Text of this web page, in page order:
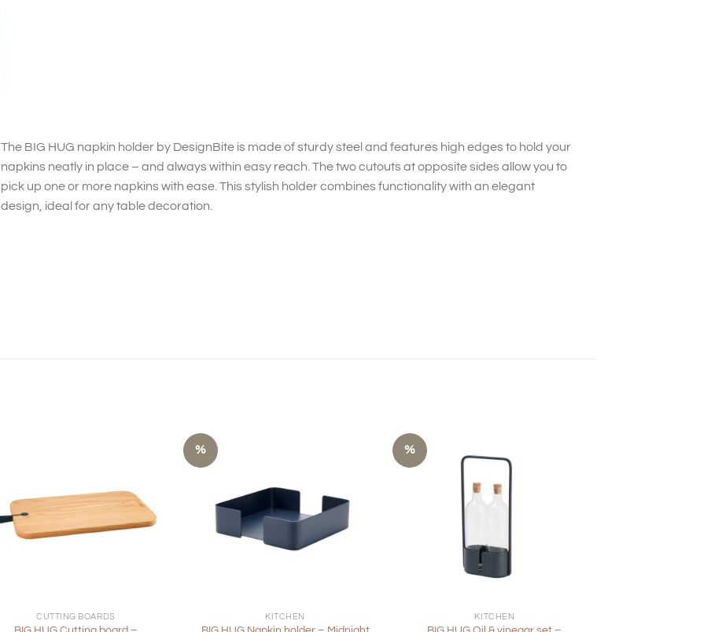
The BIG HUG napkin holder by DesignBite is made of sturdy steel and features high edges to hold your
napkins neatly in place – and always within easy reach. The two cutouts at opposite sides allow you to
pick up one or more napkins with ease. This stylish holder combines functionality with an elegant
design, ideal for any table decoration.
CUTTING BOARDS
%
KITCHEN
%
KITCHEN